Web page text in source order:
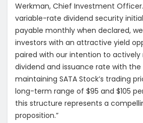
Werkman, Chief Investment
variable-rate dividend security
payable monthly when declared,
investors with an attractive yield
paired with our intention to
dividend and issuance rate with the
maintaining SATA Stock’s trading
long-term range of $95 and $105
this structure represents a
proposition.”